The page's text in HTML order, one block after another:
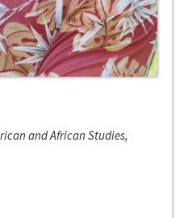
and African Studies,